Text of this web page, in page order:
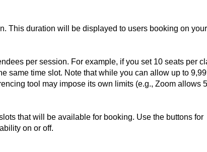
This duration will be displayed to users booking on your
per session. For example, if you set 10 seats per
same time slot. Note that while you can allow up to
tool may impose its own limits (e.g., Zoom allows
that will be available for booking. Use the buttons for
on or off.